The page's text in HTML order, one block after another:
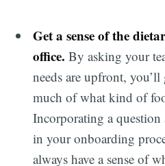
Get a sense of the
office.By asking your
needs are upfront, you’ll
much of what kind of
Incorporating a question
in your onboarding
always have a sense of